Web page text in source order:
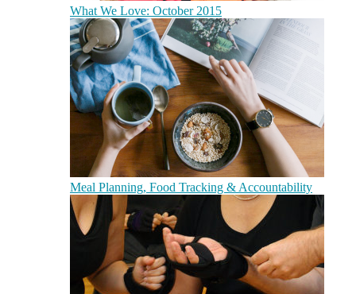
What We Love: October 2015
Meal Planning, Food Tracking & Accountability